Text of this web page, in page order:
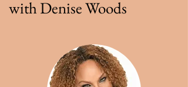
with Denise Woods